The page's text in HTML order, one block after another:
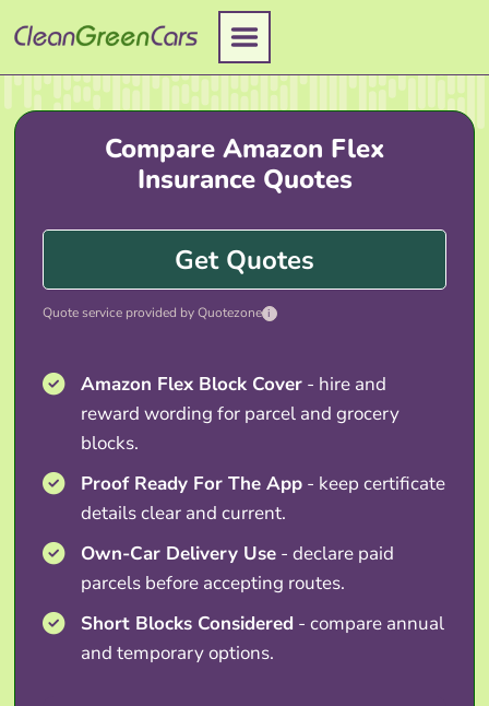
to
content
Compare Amazon Flex
Insurance Quotes
Get Quotes
Quote service provided by Quotezone i
Amazon Flex Block Cover - hire and
reward wording for parcel and grocery
blocks.
Proof Ready For The App - keep certificate
details clear and current.
Own-Car Delivery Use - declare paid
parcels before accepting routes.
Short Blocks Considered - compare annual
and temporary options.